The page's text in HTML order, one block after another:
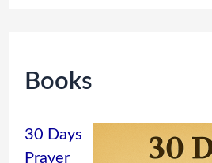
Books
30 Days
Prayer